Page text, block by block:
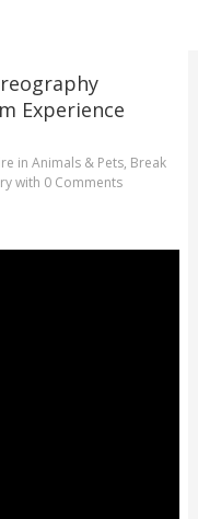
Experience
in Animals & Pets, Break
with 0 Comments